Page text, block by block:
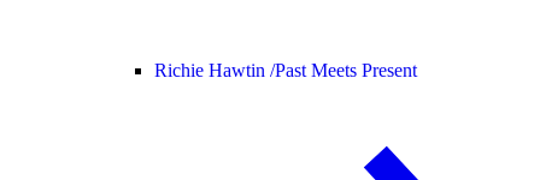
Richie Hawtin /Past Meets Present